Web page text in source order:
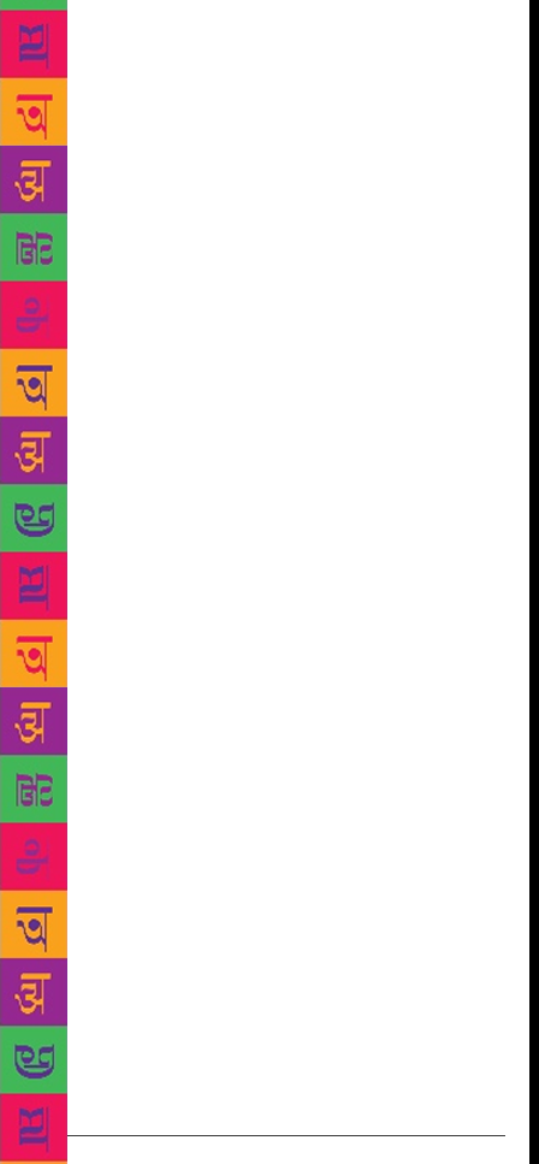
demographic they represent,” reads a press release
by the publisher.
controversy in 2017 when one of her previous videos
went viral wherein she voices her opinion about war
and its effect. Her statement “Pakistan did not kill
my dad, war killed him” stirred up a nation-wide
debate. Months after the controversy, Gurmehar
penned her debut book Small Acts of Freedom, a
deeply personal family history, which was released
by Penguin Random House India in 2018. Talking
about her next book, Gurmehar said in the press
release, “I don’t know if I’m an activist in the truest
sense. Maybe I am, and maybe I am not. The label
was plastered on me at a very young age. But here is
what I have always been: a storyteller Stories have
the power to change the world, and they have
changed mine. In this book are stories that I believe
the country of 650 million people under the age of
twenty-five should know.” Manasi Subramaniam,
Senior Commissioning Editor, Penguin Random
House India said in the statement, “If Small Acts of
Freedom was personal, The Young and the Restless
will be political. But the two can never be too far
apart from each other, as is clear from Kaur’s
personal politics. Her commitment to social progress
is unquestionable. She is a gifted writer and speaker,
has political awareness, and a rare clarity of thought.
We are delighted to be publishing her second book
next year.” Meru Gokhale, Editor-in-Chief, Literary
Publishing, Penguin Random House India, said,
“Gurmehar Kaur is a rebel and a star. With The
Young and the Restless, she voices an entire
generation’s political anxiety – and makes it clear
that she’s here to ask the tough questions and be a
part of the change.” The Young and the Restless by
Gurmehar Kaur is set to release in April 2019.